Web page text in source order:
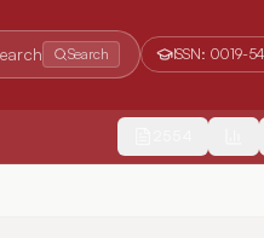
Search ISSN: 0019-
Properties and Biological